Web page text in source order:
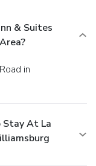
& Suites
Stay At La